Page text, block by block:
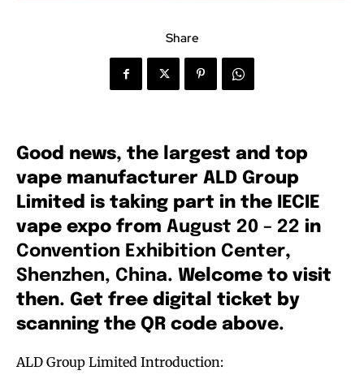
Share
Good news, the largest and top
vape manufacturer ALD Group
Limited is taking part in the IECIE
vape expo from August 20 – 22 in
Convention Exhibition Center,
Shenzhen, China. Welcome to visit
then. Get free digital ticket by
scanning the QR code above.
ALD Group Limited Introduction: